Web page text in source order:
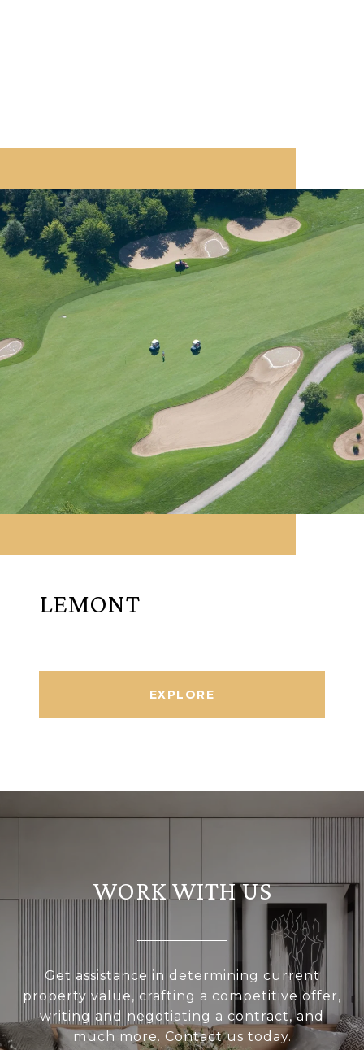
LEMONT
EXPLORE
WORK WITH US
Get assistance in determining current
property value, crafting a competitive offer,
writing and negotiating a contract, and
much more. Contact us today.